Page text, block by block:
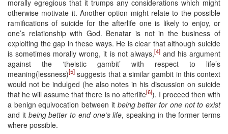
morally egregious that it trumps any considerations which might
otherwise motivate it. Another option might relate to the possible
ramifications of suicide for the afterlife one is likely to enjoy, or
one’s relationship with God. Benatar is not in the business of
exploiting the gap in these ways. He is clear that although suicide
is sometimes morally wrong, it is not always,[4]and his argument
against the ‘theistic gambit’ with respect to life’s
meaning(lessness)[5] suggests that a similar gambit in this context
would not be indulged (he also notes in his discussion on suicide
that he will assume that there is no afterlife[6]). I proceed then with
a benign equivocation between it being better for one not to exist
and it being better to end one’s life, speaking in the former terms
where possible.